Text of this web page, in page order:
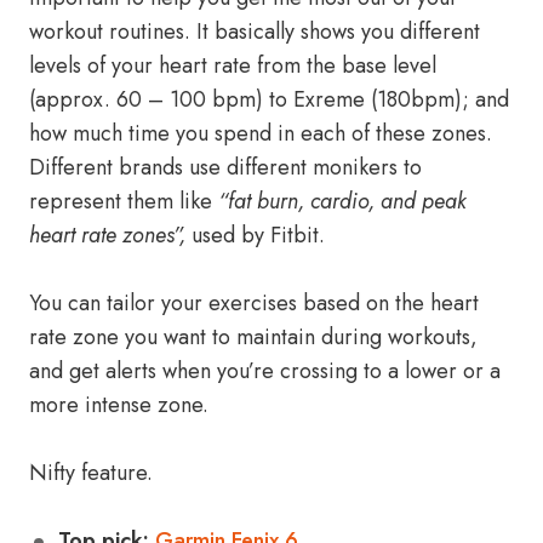
workout routines. It basically shows you different
levels of your heart rate from the base level
(approx. 60 – 100 bpm) to Exreme (180bpm); and
how much time you spend in each of these zones.
Different brands use different monikers to
represent them like “fat burn, cardio, and peak
heart rate zones”, used by Fitbit.
You can tailor your exercises based on the heart
rate zone you want to maintain during workouts,
and get alerts when you’re crossing to a lower or a
more intense zone.
Nifty feature.